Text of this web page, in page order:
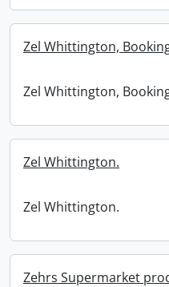
Zel Whittington,
Zel Whittington,
Zel Whittington.
Zel Whittington.
Zehrs Supermarket